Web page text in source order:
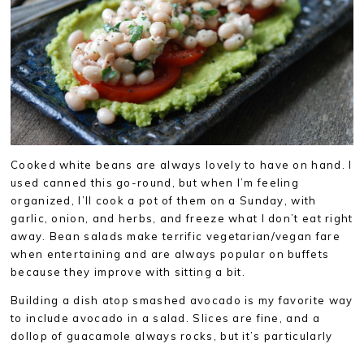
Cooked white beans are always lovely to have on hand. I
used canned this go-round, but when I’m feeling
organized, I’ll cook a pot of them on a Sunday, with
garlic, onion, and herbs, and freeze what I don’t eat right
away. Bean salads make terrific vegetarian/vegan fare
when entertaining and are always popular on buffets
because they improve with sitting a bit.
Building a dish atop smashed avocado is my favorite way
to include avocado in a salad. Slices are fine, and a
dollop of guacamole always rocks, but it’s particularly